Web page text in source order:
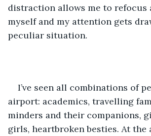
distraction allows me to refocus
myself and my attention gets
peculiar situation.
I’ve seen all combinations of
airport: academics, travelling
minders and their companions,
girls, heartbroken besties. At the